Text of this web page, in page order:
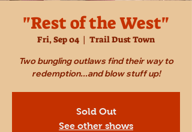
"Rest of the West"
Fri, Sep 04
  |
Trail Dust Town
Two bungling outlaws find their way to
redemption...and blow stuff up!
Sold Out
See other shows